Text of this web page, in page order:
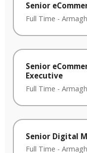
Senior
Full Time - Armagh
Senior
Executive
Full Time - Armagh
Senior Digital
Full Time - Armagh